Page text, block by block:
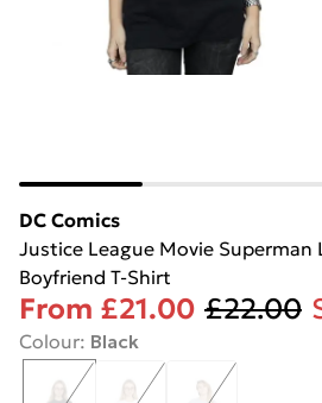
DC Comics
Justice League Movie
Boyfriend T-Shirt
From £21.00 £22.00
Colour: Black